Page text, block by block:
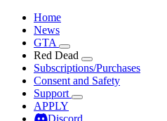
Home
News
GTA
Red Dead
Subscriptions/Purchases
Consent and Safety
Support
APPLY
Discord